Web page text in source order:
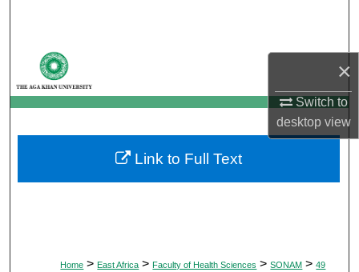
×
Switch to
desktopview
My Account
About
Digital Commons Network™
Home > East Africa > Faculty of Health Sciences > SONAM > 49
Link to Full Text